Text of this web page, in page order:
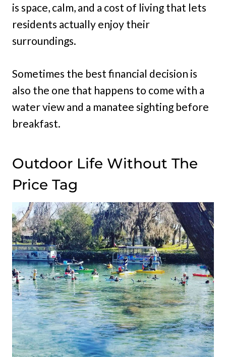
is space, calm, and a cost of living that lets
residents actually enjoy their
surroundings.
Sometimes the best financial decision is
also the one that happens to come with a
water view and a manatee sighting before
breakfast.
Outdoor Life Without The
Price Tag